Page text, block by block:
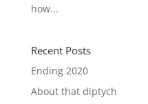
how...
Recent Posts
Ending 2020
About that diptych